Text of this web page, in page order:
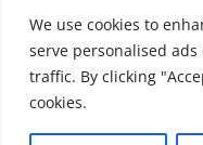
We use cookies to
serve personalised
traffic. By clicking
cookies.
Copyright ©2026
Partner page
NL852484021B02